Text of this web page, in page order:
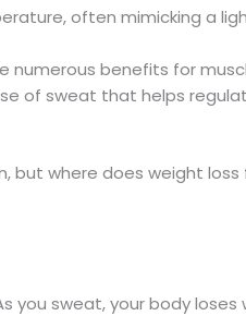
often mimicking a
numerous benefits for
of sweat that helps
but where does weight
you sweat, your body loses